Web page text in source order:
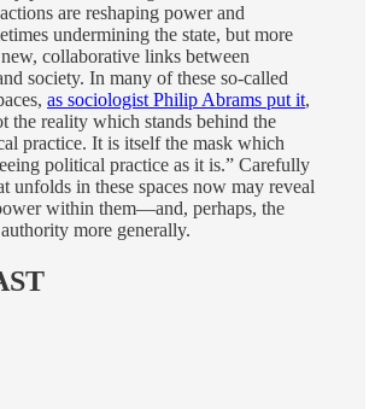
are reshaping power and
undermining the state, but more
collaborative links between
society. In many of these so-called
as sociologist Philip Abrams put it,
the reality which stands behind the
practice. It is itself the mask which
political practice as it is.” Carefully
unfolds in these spaces now may reveal
within them—and, perhaps, the
more generally.